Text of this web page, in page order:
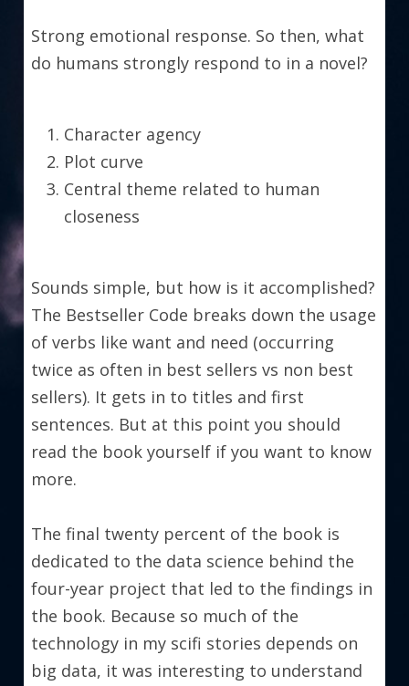
Strong emotional response. So then, what
do humans strongly respond to in a novel?
Character agency
Plot curve
Central theme related to human
closeness
Sounds simple, but how is it accomplished?
The Bestseller Code breaks down the usage
of verbs like want and need (occurring
twice as often in best sellers vs non best
sellers). It gets in to titles and first
sentences. But at this point you should
read the book yourself if you want to know
more.
The final twenty percent of the book is
dedicated to the data science behind the
four-year project that led to the findings in
the book. Because so much of the
technology in my scifi stories depends on
big data, it was interesting to understand